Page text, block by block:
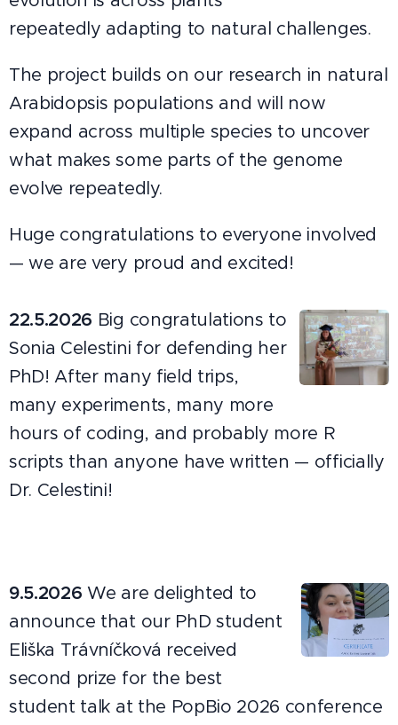
repeatedly adapting to natural challenges.
The project builds on our research in natural
Arabidopsis populations and will now
expand across multiple species to uncover
what makes some parts of the genome
evolve repeatedly.
Huge congratulations to everyone involved
— we are very proud and excited!
22.5.2026 Big congratulations to
Sonia Celestini for defending her
PhD! After many field trips,
many experiments, many more
hours of coding, and probably more R
scripts than anyone have written — officially
Dr. Celestini!
9.5.2026We are delighted to
announce that our PhD student
Eliška Trávníčková received
second prize for the best
student talk at the PopBio 2026 conference